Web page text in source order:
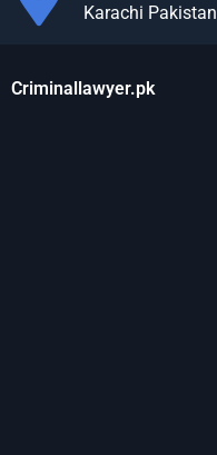
Karachi Pakistan
Criminallawyer.pk